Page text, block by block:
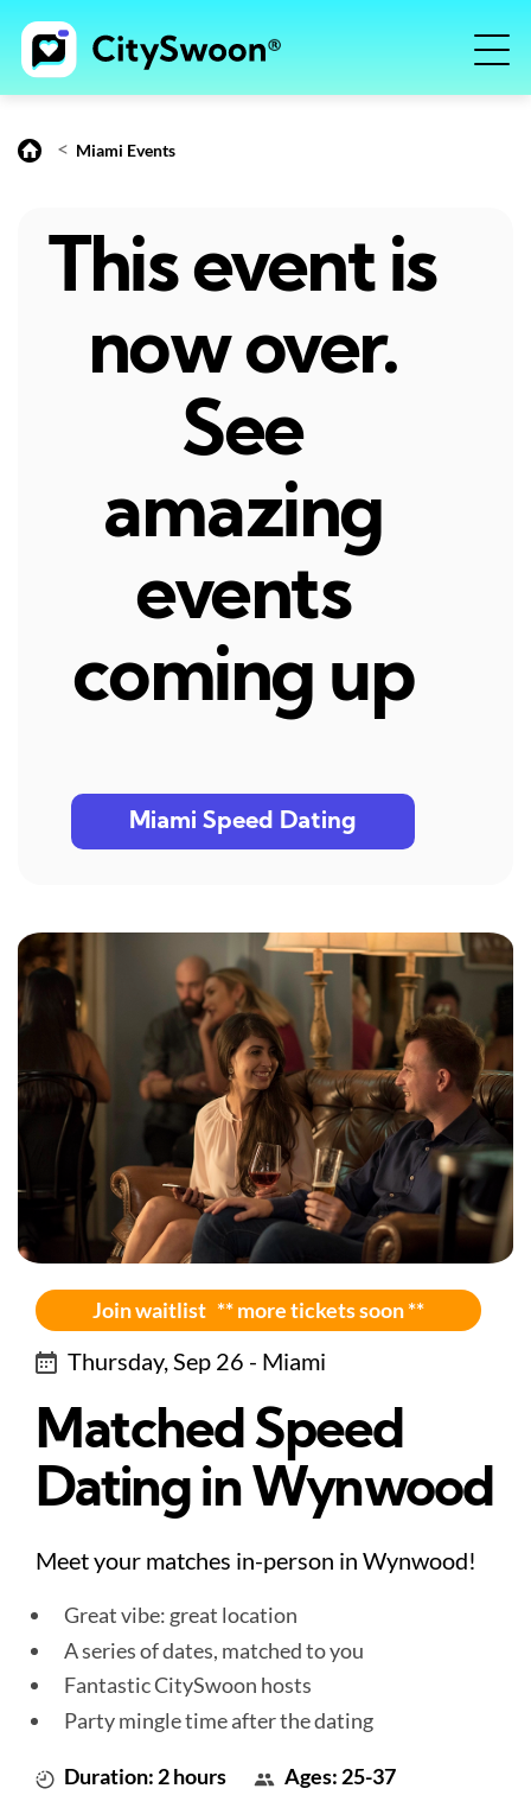
< Miami Events
This event is
now over.
See
amazing
events
coming up
Miami Speed Dating
Join waitlist ** more tickets soon **
Thursday, Sep 26 - Miami
Matched Speed
Dating in Wynwood
Meet your matches in-person in Wynwood!
Great vibe: great location
A series of dates, matched to you
Fantastic CitySwoon hosts
Party mingle time after the dating
Duration: 2 hours Ages: 25-37